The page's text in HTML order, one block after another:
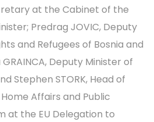
at the Cabinet of the
Predrag JOVIC, Deputy
and Refugees of Bosnia and
Deputy Minister of
Stephen STORK, Head of
Affairs and Public
at the EU Delegation to